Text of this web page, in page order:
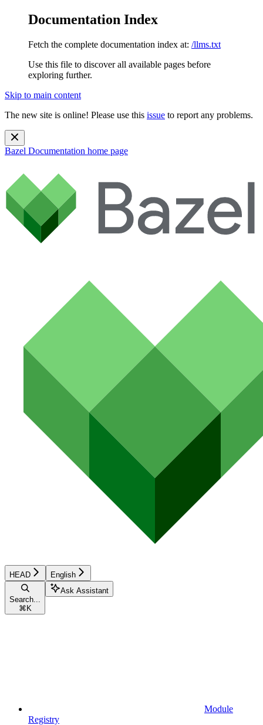
Documentation Index
Fetch the complete documentation index at: /llms.txt
Use this file to discover all available pages before
exploring further.
Skip to main content
The new site is online! Please use this issue to report any problems.
Bazel Documentation home page
HEAD English
Search...
⌘ K
Ask Assistant
Module
Registry